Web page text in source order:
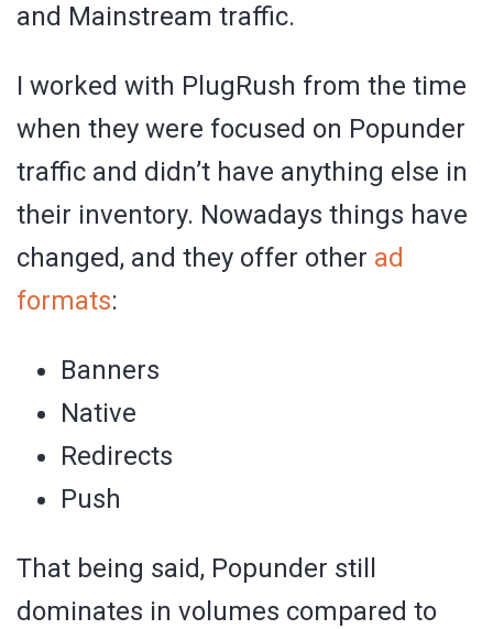
and Mainstream traffic.
I worked with PlugRush from the time
when they were focused on Popunder
traffic and didn’t have anything else in
their inventory. Nowadays things have
changed, and they offer other ad
formats:
Banners
Native
Redirects
Push
That being said, Popunder still
dominates in volumes compared to